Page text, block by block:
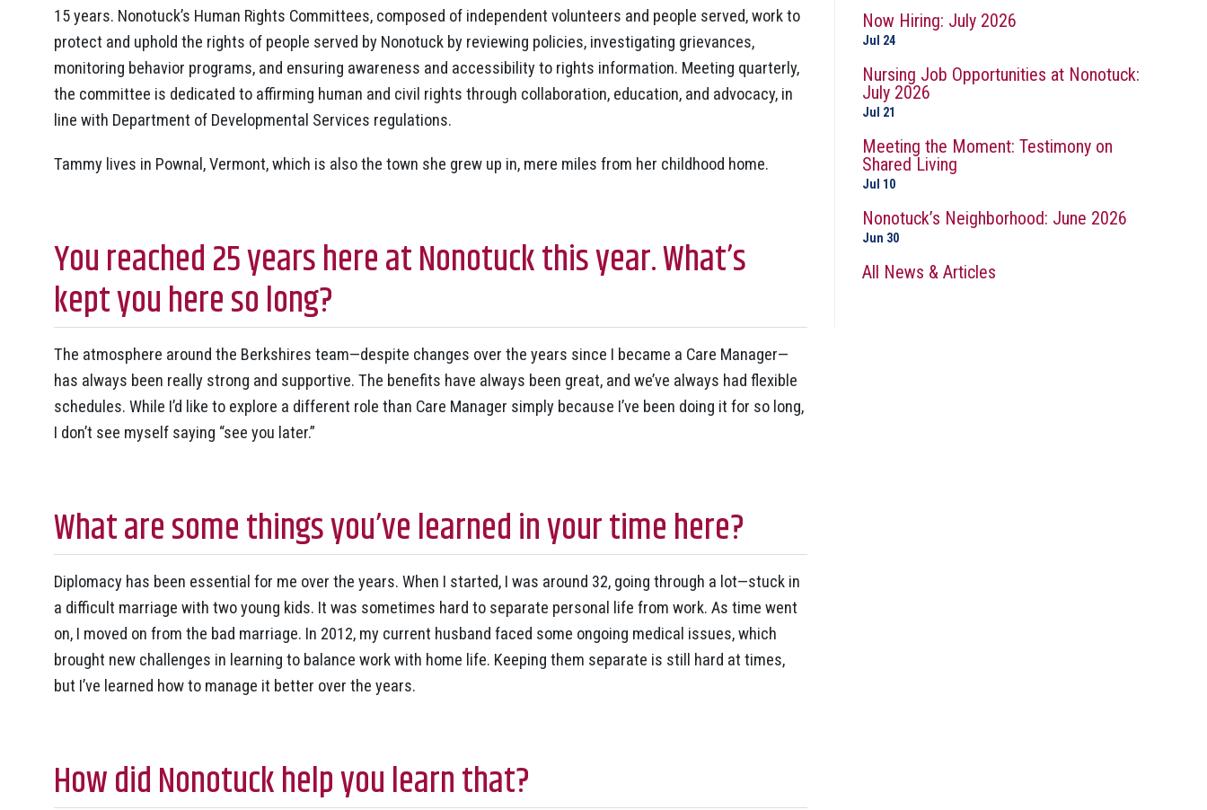
15 years. Nonotuck’s Human Rights Committees, composed of independent volunteers and people served, work to
protect and uphold the rights of people served by Nonotuck by reviewing policies, investigating grievances,
monitoring behavior programs, and ensuring awareness and accessibility to rights information. Meeting quarterly,
the committee is dedicated to affirming human and civil rights through collaboration, education, and advocacy, in
line with Department of Developmental Services regulations.
Tammy lives in Pownal, Vermont, which is also the town she grew up in, mere miles from her childhood home.
You reached 25 years here at Nonotuck this year. What’s
kept you here so long?
The atmosphere around the Berkshires team—despite changes over the years since I became a Care Manager—
has always been really strong and supportive. The benefits have always been great, and we’ve always had flexible
schedules. While I’d like to explore a different role than Care Manager simply because I’ve been doing it for so long,
I don’t see myself saying “see you later.”
What are some things you’ve learned in your time here?
Diplomacy has been essential for me over the years. When I started, I was around 32, going through a lot—stuck in
a difficult marriage with two young kids. It was sometimes hard to separate personal life from work. As time went
on, I moved on from the bad marriage. In 2012, my current husband faced some ongoing medical issues, which
brought new challenges in learning to balance work with home life. Keeping them separate is still hard at times,
but I’ve learned how to manage it better over the years.
How did Nonotuck help you learn that?
Now Hiring: July 2026
Jul 24
Nursing Job Opportunities at Nonotuck:
July 2026
Jul 21
Meeting the Moment: Testimony on
Shared Living
Jul 10
Nonotuck’s Neighborhood: June 2026
Jun 30
All News & Articles